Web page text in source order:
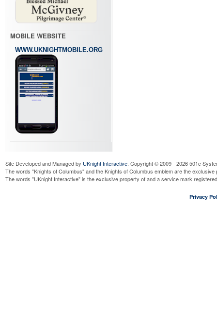
MOBILE WEBSITE
WWW.UKNIGHTMOBILE.ORG
Site Developed and Managed by UKnight Interactive. Copyright © 2009 - 2026 501c
The words "Knights of Columbus" and the Knights of Columbus emblem are the
The words "UKnight Interactive" is the exclusive property of and a service mark
Privacy